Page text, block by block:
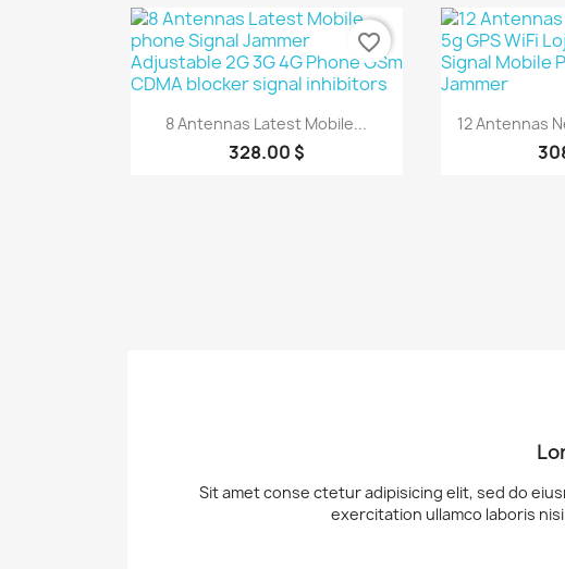
Quick view
8 Antennas Latest Mobile...
328.00 $
favorite_border

12 Antennas
Sit amet conse ctetur adipisicing elit, sed do
exercitation ullamco laboris